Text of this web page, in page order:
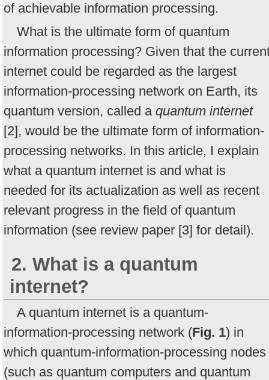
of achievable information processing.
What is the ultimate form of quantum
information processing? Given that the
internet could be regarded as the largest
information-processing network on Earth, its
quantum version, called a quantum internet
[2], would be the ultimate form of information-
processing networks. In this article, I explain
what a quantum internet is and what is
needed for its actualization as well as recent
relevant progress in the field of quantum
information (see review paper [3] for detail).
2. What is a quantum
internet?
A quantum internet is a quantum-
information-processing network (Fig. 1) in
which quantum-information-processing nodes
(such as quantum computers and quantum